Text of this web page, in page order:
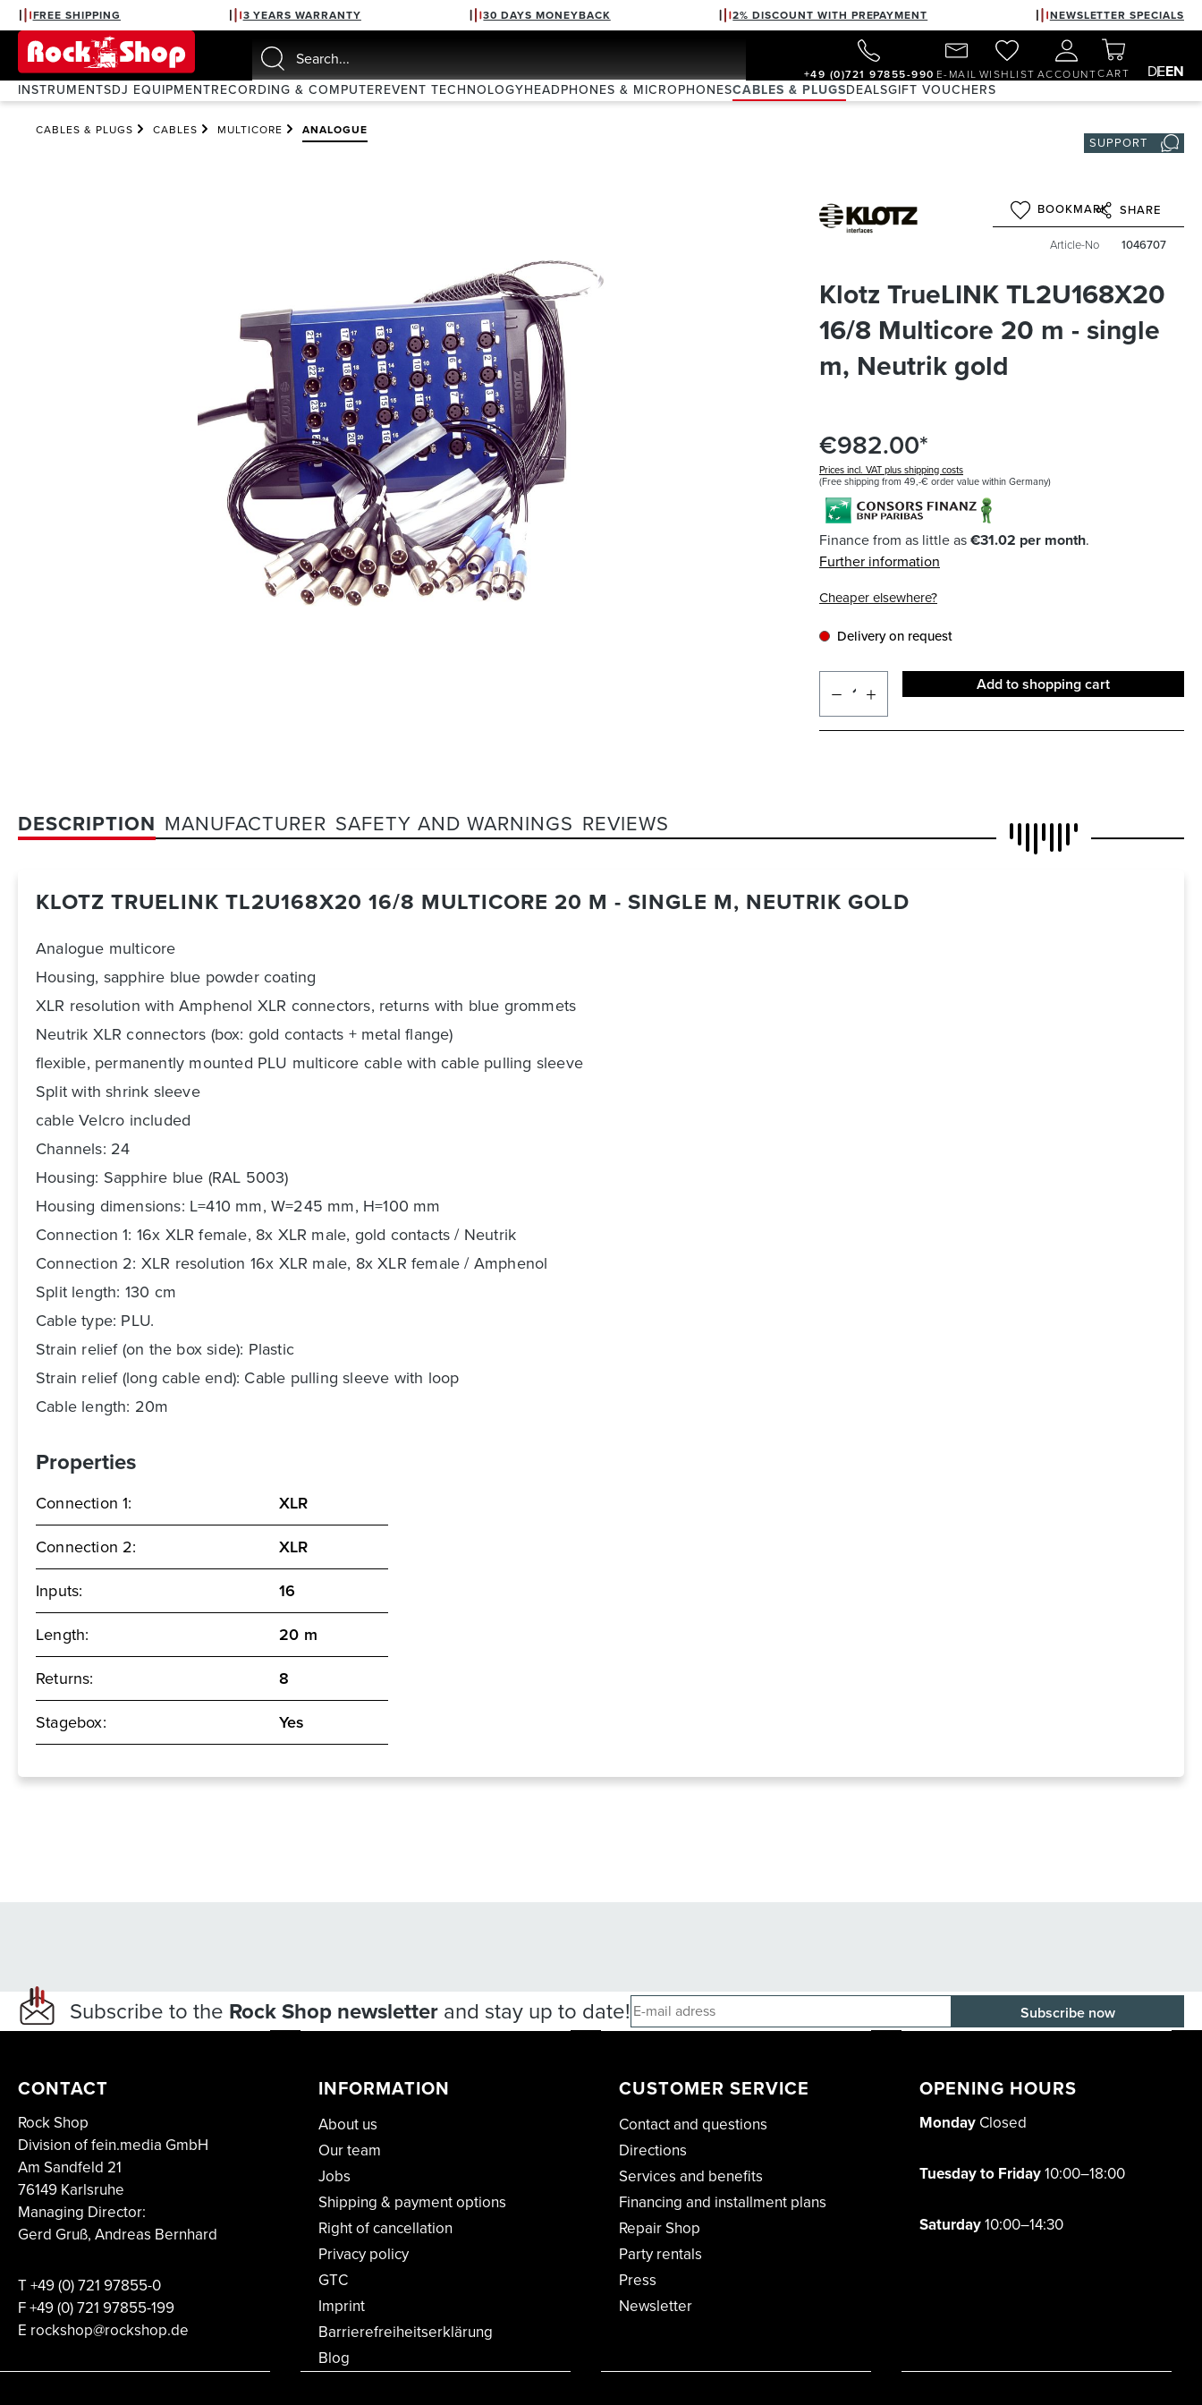
Skip to main navigation
FREE SHIPPING 3 YEARS WARRANTY 30 DAYS MONEYBACK 2% DISCOUNT WITH PREPAYMENT NEWSLETTER SPECIALS
+49 (0)721 97855-990 E-MAIL WISHLIST ACCOUNTCART DEEN
INSTRUMENTSDJ EQUIPMENTRECORDING & COMPUTEREVENT TECHNOLOGYHEADPHONES & MICROPHONESCABLES & PLUGSDEALSGIFT VOUCHERS
CABLES & PLUGS CABLES MULTICORE ANALOGUE
SUPPORT
BOOKMARK SHARE
Article-No 1046707
Klotz TrueLINK TL2U168X20
16/8 Multicore 20 m - single
m, Neutrik gold
€982.00*
Prices incl. VAT plus shipping costs
(Free shipping from 49,-€ order value within Germany)
Finance from as little as€31.02 per month.
Further information
Cheaper elsewhere?
Delivery on request
Add to shopping cart
DESCRIPTION MANUFACTURER SAFETY AND WARNINGS REVIEWS
KLOTZ TRUELINK TL2U168X20 16/8 MULTICORE 20 M - SINGLE M, NEUTRIK GOLD
Analogue multicore
Housing, sapphire blue powder coating
XLR resolution with Amphenol XLR connectors, returns with blue grommets
Neutrik XLR connectors (box: gold contacts + metal flange)
flexible, permanently mounted PLU multicore cable with cable pulling sleeve
Split with shrink sleeve
cable Velcro included
Channels: 24
Housing: Sapphire blue (RAL 5003)
Housing dimensions: L=410 mm, W=245 mm, H=100 mm
Connection 1: 16x XLR female, 8x XLR male, gold contacts / Neutrik
Connection 2: XLR resolution 16x XLR male, 8x XLR female / Amphenol
Split length: 130 cm
Cable type: PLU.
Strain relief (on the box side): Plastic
Strain relief (long cable end): Cable pulling sleeve with loop
Cable length: 20m
Properties
Connection 1:
XLR
Connection 2:
XLR
Inputs:
16
Length:
20 m
Returns:
8
Stagebox:
Yes
Subscribe to the Rock Shop newsletterand stay up to date!
CONTACT
Rock Shop
Division of fein.media GmbH
Am Sandfeld 21
76149 Karlsruhe
Managing Director:
Gerd Gruß, Andreas Bernhard
T+49 (0) 721 97855-0
F+49 (0) 721 97855-199
E rockshop@rockshop.de
INFORMATION
About us
Our team
Jobs
Shipping & payment options
Right of cancellation
Privacy policy
GTC
Imprint
Barrierefreiheitserklärung
Blog
CUSTOMER SERVICE
Contact and questions
Directions
Services and benefits
Financing and installment plans
Repair Shop
Party rentals
Press
Newsletter
OPENING HOURS
Monday Closed
Tuesday to Friday10:00–18:00
Saturday10:00–14:30